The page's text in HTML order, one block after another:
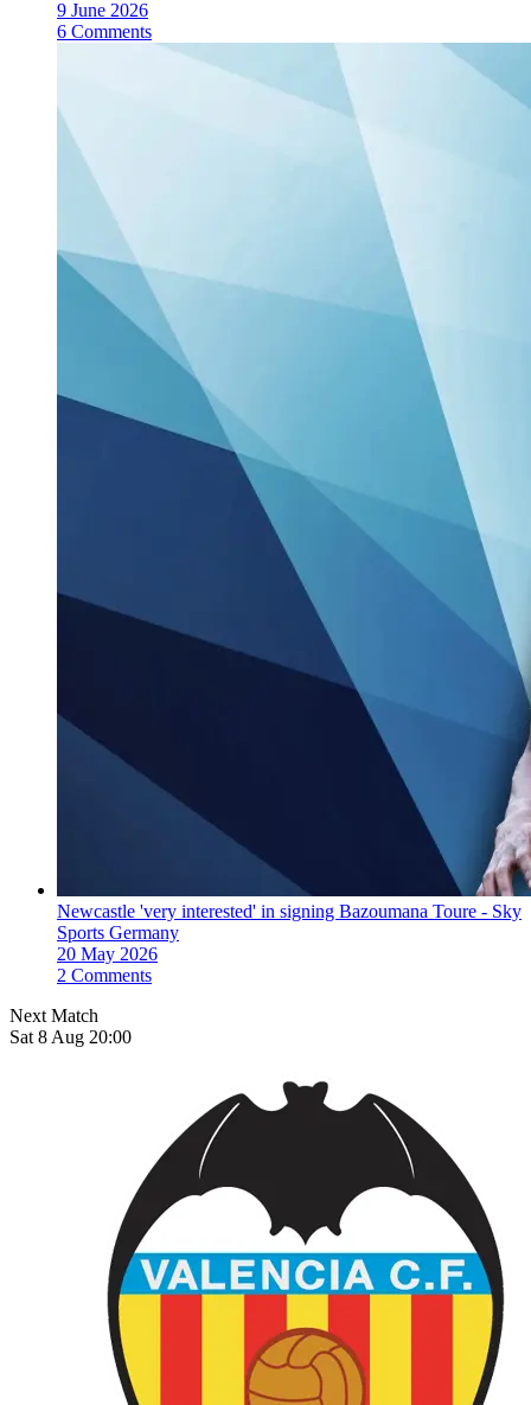
9 June 2026
6 Comments
Newcastle 'very interested' in signing Bazoumana Toure - Sky
Sports Germany
20 May 2026
2 Comments
Next Match
Sat 8 Aug 20:00